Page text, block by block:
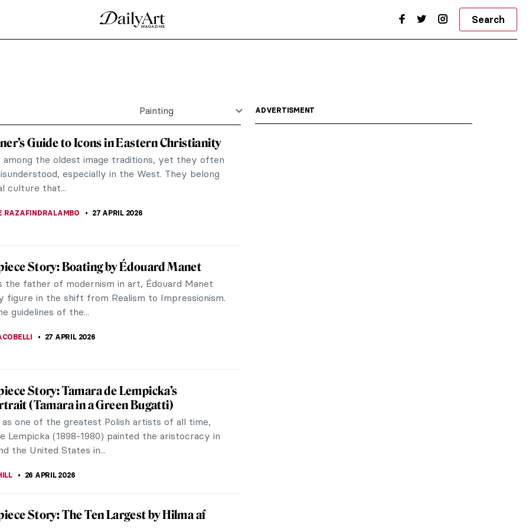
Gentle Painter of Beautiful Interiors
at present. In 2023, Interior. The Music Room,
for a...
Grass by Édouard Manet
(Le Déjeuner sur l’Herbe) (1863) was one of the
Society, and the Spark of Modern Art
drama of the Salon, Édouard Manet was at
Guide to Icons in Eastern Christianity
among the oldest image traditions, yet they often